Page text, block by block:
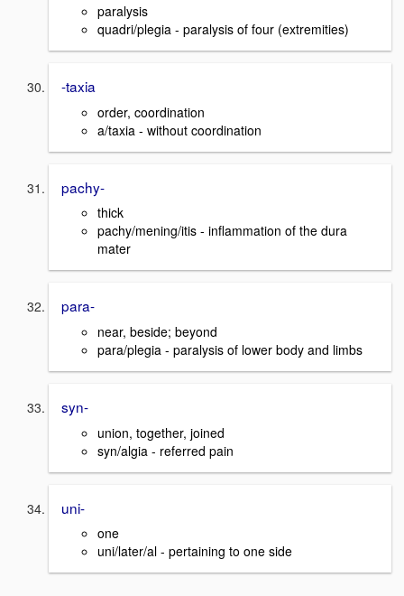
paralysis
quadri/plegia - paralysis of four (extremities)
-taxia
order, coordination
a/taxia - without coordination
pachy-
thick
pachy/mening/itis - inflammation of the dura
mater
para-
near, beside; beyond
para/plegia - paralysis of lower body and limbs
syn-
union, together, joined
syn/algia - referred pain
uni-
one
uni/later/al - pertaining to one side